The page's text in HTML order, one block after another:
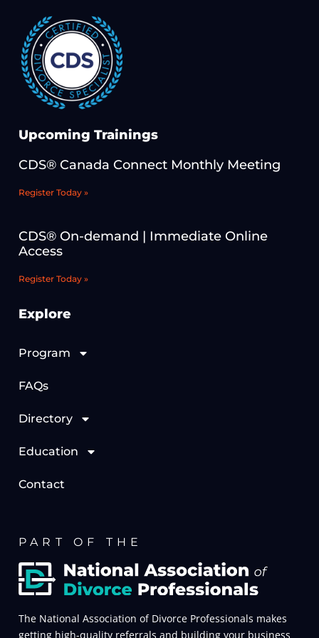
Upcoming Trainings
CDS® Canada Connect Monthly Meeting
Register Today »
CDS® On-demand | Immediate Online
Access
Register Today »
Explore
Program
FAQs
Directory
Education
Contact
PART OF THE
The National Association of Divorce Professionals makes
getting high-quality referrals and building your business